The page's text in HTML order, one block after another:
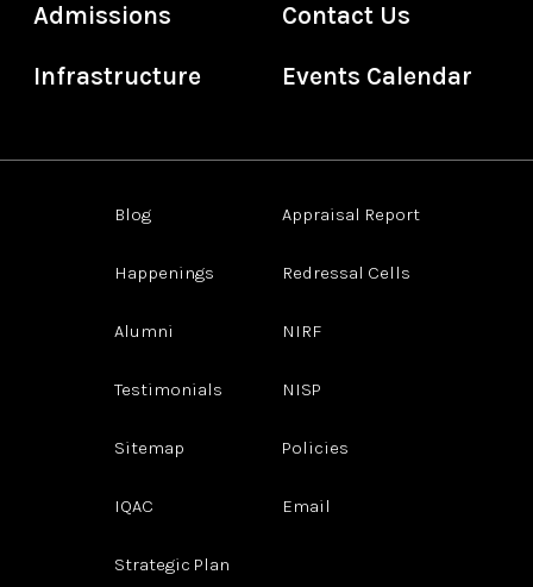
Admissions
Infrastructure
Contact Us
Events Calendar
Blog
Happenings
Alumni
Testimonials
Sitemap
IQAC
Strategic Plan
Appraisal Report
Redressal Cells
NIRF
NISP
Policies
Email